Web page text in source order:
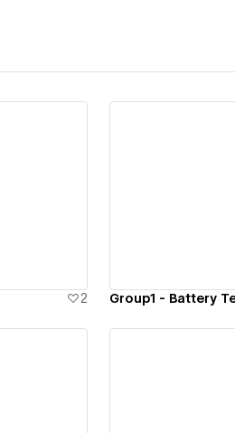
project
2 Group1 - Battery